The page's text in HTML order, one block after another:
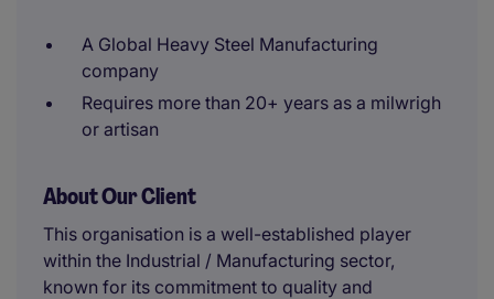
A Global Heavy Steel Manufacturing
company
Requires more than 20+ years as a milwrigh
or artisan
About Our Client
This organisation is a well-established player
within the Industrial / Manufacturing sector,
known for its commitment to quality and